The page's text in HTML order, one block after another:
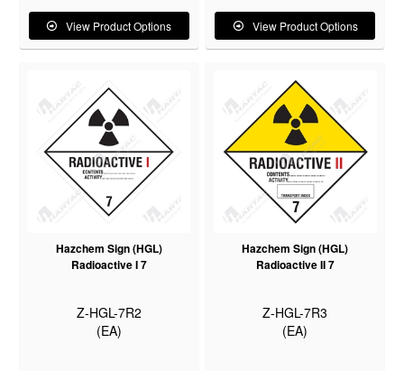
View Product Options View Product Options
Hazchem Sign (HGL)
Radioactive I 7
Z-HGL-7R2
(EA)
Hazchem Sign (HGL)
Radioactive II 7
Z-HGL-7R3
(EA)